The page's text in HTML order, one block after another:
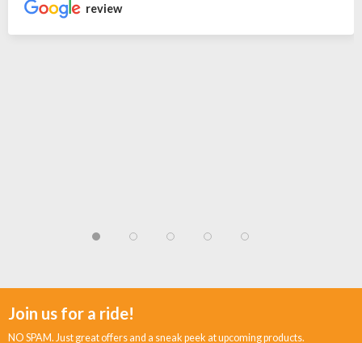
review
Join us for a ride!
NO SPAM. Just great offers and a sneak peek at upcoming products.